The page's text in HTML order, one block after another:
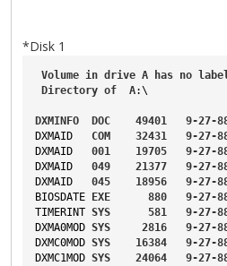
*Disk 1
Volume in drive A has no
Directory of A:\
DXMINFO DOC 49401 9-27-
DXMAID
COM 32431 9-27-
DXMAID
001 19705 9-27-
DXMAID
049 21377 9-27-
DXMAID
045 18956 9-27-
BIOSDATE
EXE 880 9-27-
TIMERINT SYS 581 9-27-
DXMA0MOD SYS 2816 9-27-
DXMC0MOD SYS 16384 9-27-
DXMC1MOD SYS 24064 9-27-